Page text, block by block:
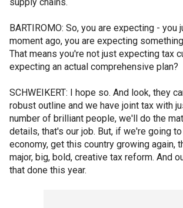
BARTIROMO: So, you are expecting - you
moment ago, you are expecting
That means you're not just expecting tax
expecting an actual comprehensive plan?
SCHWEIKERT: I hope so. And look, they
robust outline and we have joint tax with
number of brilliant people, we'll do the
details, that's our job. But, if we're going
economy, get this country growing again,
major, big, bold, creative tax reform. And
that done this year.